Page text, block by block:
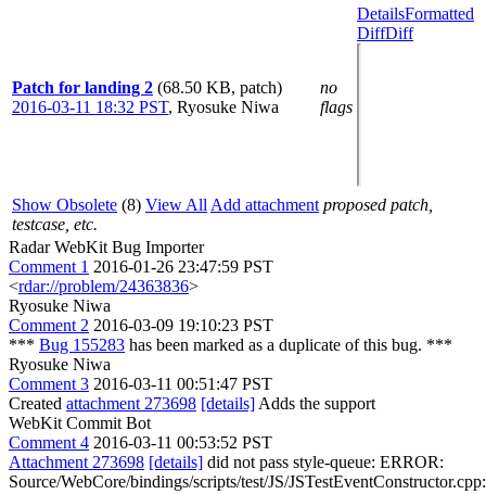
Patch for landing 2 (68.50 KB, patch)
2016-03-11 18:32 PST, Ryosuke Niwa
no
flags
DetailsFormatted
DiffDiff
Show Obsolete (8) View All Add attachment proposed patch,
testcase, etc.
Radar WebKit Bug Importer
Comment 1 2016-01-26 23:47:59 PST
<rdar://problem/24363836>
Ryosuke Niwa
Comment 2 2016-03-09 19:10:23 PST
*** Bug 155283 has been marked as a duplicate of this bug. ***
Ryosuke Niwa
Comment 3 2016-03-11 00:51:47 PST
Created attachment 273698 [details] Adds the support
WebKit Commit Bot
Comment 4 2016-03-11 00:53:52 PST
Attachment 273698 [details] did not pass style-queue: ERROR:
Source/WebCore/bindings/scripts/test/JS/